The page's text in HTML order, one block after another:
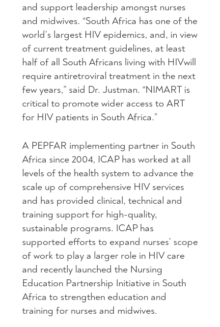
and support leadership amongst nurses
and midwives. “South Africa has one of the
world’s largest HIVepidemics, and, in view
of current treatment guidelines, at least
half of all South Africans living with HIVwill
require antiretroviral treatment in the next
few years,” said Dr. Justman. “NIMART is
critical to promote wider access to ART
for HIVpatients in South Africa.”
A PEPFAR implementing partner in South
Africa since 2004, ICAPhas worked at all
levels of the health system to advance the
scale up of comprehensive HIVservices
and has provided clinical, technical and
training support for high-quality,
sustainable programs. ICAPhas
supported efforts to expand nurses’ scope
of work to play a larger role in HIVcare
and recently launched the Nursing
Education Partnership Initiative in South
Africa to strengthen education and
training for nurses and midwives.